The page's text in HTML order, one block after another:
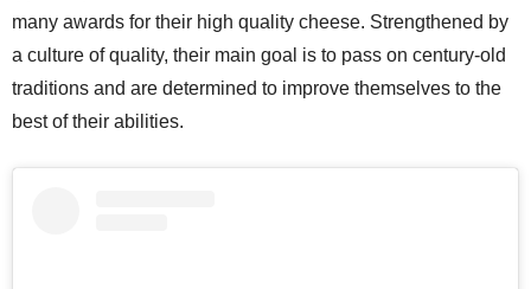
many awards for their high quality cheese. Strengthened by
a culture of quality, their main goal is to pass on century-old
traditions and are determined to improve themselves to the
best of their abilities.